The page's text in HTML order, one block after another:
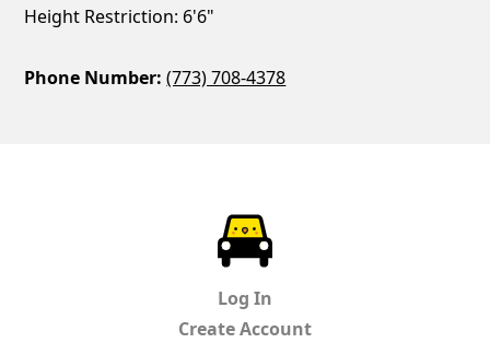
Height Restriction: 6'6"
Phone Number: (773) 708-4378
Log In
Create Account